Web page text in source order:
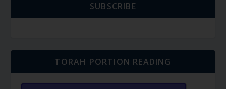
SUBSCRIBE
TORAH PORTION READING